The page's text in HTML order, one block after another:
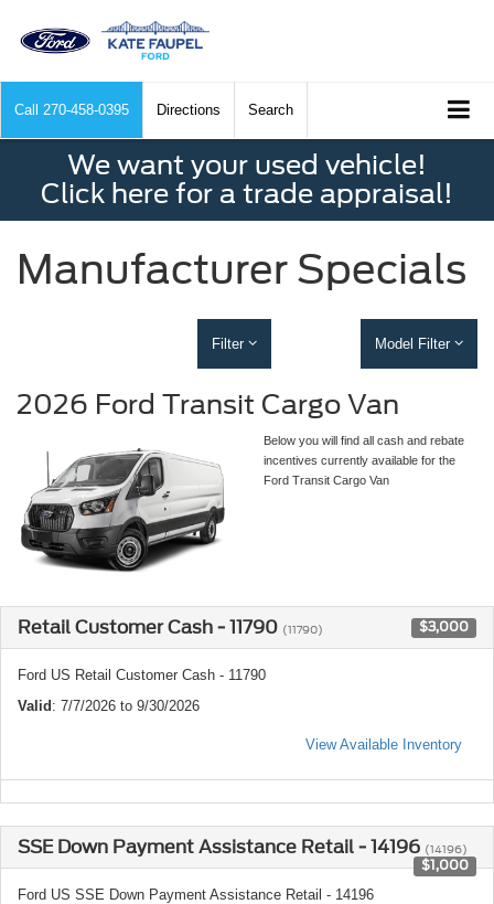
Call 270-458-0395 Directions Search
We want your used vehicle!
Click here for a trade appraisal!
Manufacturer Specials
Filter Model Filter
2026 Ford Transit Cargo Van
Below you will find all cash and rebate
incentives currently available for the
Ford Transit Cargo Van
Retail Customer Cash - 11790 (11790) $3,000
Ford US Retail Customer Cash - 11790
Valid: 7/7/2026 to 9/30/2026
View Available Inventory
SSE Down Payment Assistance Retail - 14196 (14196)
$1,000
Ford US SSE Down Payment Assistance Retail - 14196